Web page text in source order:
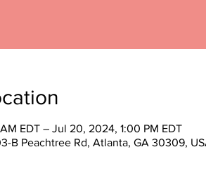
EDT – Jul 20, 2024, 1:00 PM EDT
B Peachtree Rd, Atlanta, GA 30309,